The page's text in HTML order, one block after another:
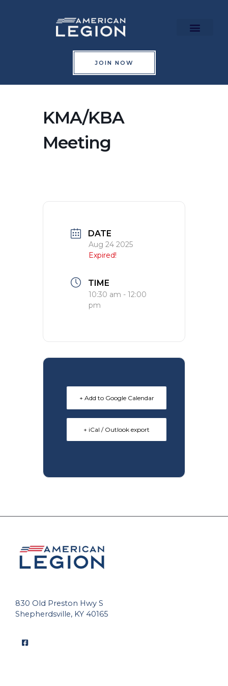
JOIN NOW
KMA/KBA
Meeting
DATE
Aug 24 2025
Expired!
TIME
10:30 am - 12:00
pm
+ Add to Google Calendar
+ iCal / Outlook export
830 Old Preston Hwy S
Shepherdsville, KY 40165